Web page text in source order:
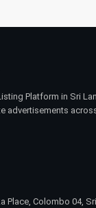
Platform in Sri
advertisements
Place, Colombo 04,